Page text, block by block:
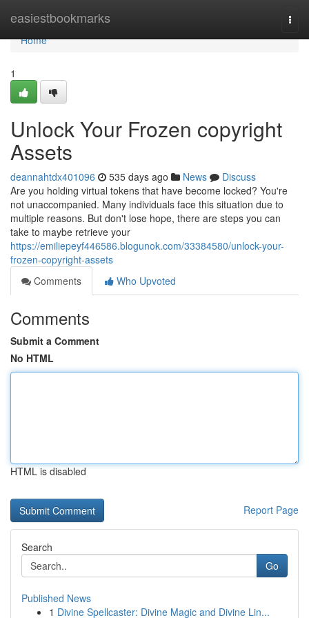
easiestbookmarks
Home
Home
1
Unlock Your Frozen copyright
Assets
deannahtdx401096 535 days ago News
Discuss
Are you holding virtual tokens that have become locked? You're
not unaccompanied. Many individuals face this situation due to
multiple reasons. But don't lose hope, there are steps you can
take to maybe retrieve your
https://emiliepeyf446586.blogunok.com/33384580/unlock-your-
frozen-copyright-assets
Comments
Who Upvoted
Comments
Submit a Comment
No HTML
HTML is disabled
Report Page
Search
Go
Published News
1 Divine Spellcaster: Divine Magic and Divine Lin...